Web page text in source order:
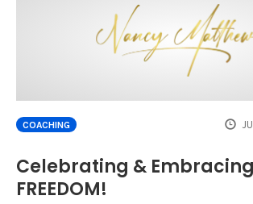
COACHING
Celebrating & Embracing
FREEDOM!